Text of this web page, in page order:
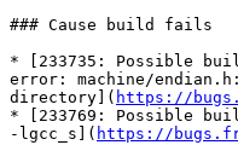
### Cause build fails
* [233735: Possible
error: machine/
directory]( https://
* [233769: Possible
-lgcc_s]( https://